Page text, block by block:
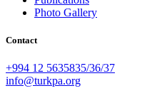
Photo Gallery
Contact
+994 12 5635835/36/37
info@turkpa.org